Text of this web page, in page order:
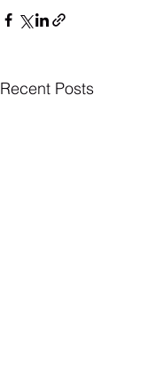
Recent Posts